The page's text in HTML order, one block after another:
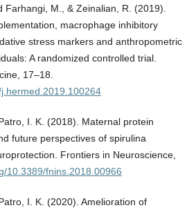
Farhangi, M., & Zeinalian, R. (2019).
macrophage inhibitory
stress markers and anthropometric
A randomized controlled trial.
17–18.
I. K. (2018). Maternal protein
future perspectives of spirulina
Frontiers in Neuroscience,
10.3389/fnins.2018.00966
I. K. (2020). Amelioration of